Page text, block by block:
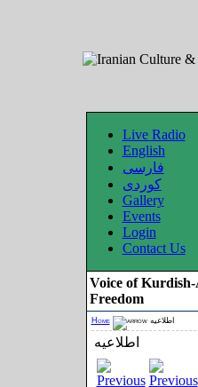
Live Radio
English
فارسی
کوردی
Gallery
Events
Login
Contact Us
Voice of
Freedom
Home اطلاعیه
اطلاعیه